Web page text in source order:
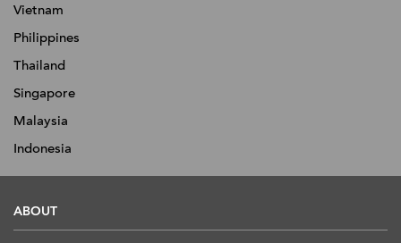
Vietnam
Philippines
Thailand
Singapore
Malaysia
Indonesia
ABOUT